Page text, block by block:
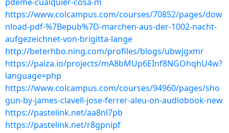
https://www.colcampus.com/courses/70852/pages/dow
nload-pdf-%7Bepub%7D-marchen-aus-der-1002-nacht-
aufgezeichnet-von-brigitta-lange
http://beterhbo.ning.com/profiles/blogs/ubwjgxmr
https://paiza.io/projects/mA8bMUp6EInf8NGOhqhU4w?
language=php
https://www.colcampus.com/courses/94960/pages/sho
gun-by-james-clavell-jose-ferrer-aleu-on-audiobook-new
https://pastelink.net/aa8nl7pb
https://pastelink.net/r8gpnipf